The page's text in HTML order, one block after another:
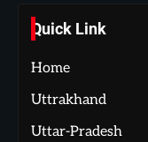
Quick Link
Home
Uttrakhand
Uttar-Pradesh